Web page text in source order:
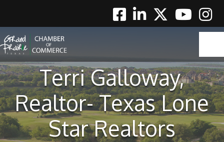
FacebookLinkedinTwitterYoutube
Terri Galloway,
Realtor- Texas Lone
Star Realtors